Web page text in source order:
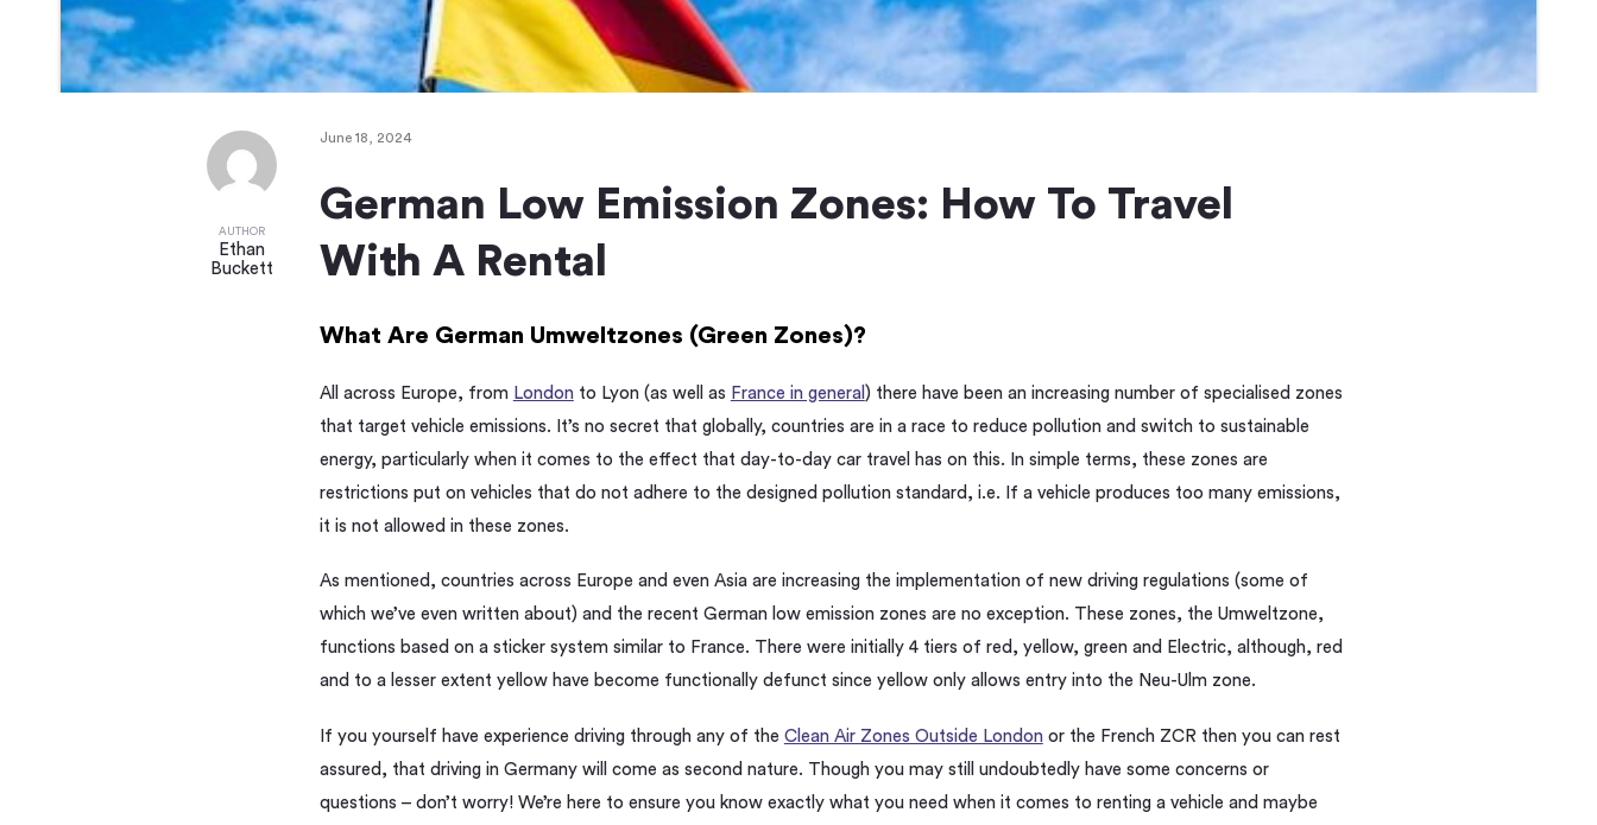
AUTHOR
Ethan
Buckett
June 18, 2024
German Low Emission Zones: How To Travel
With A Rental
What Are German Umweltzones (Green Zones)?
All across Europe, from Londonto Lyon (as well as France in general ) there have been an increasing number of specialised zones
that target vehicle emissions. It’s no secret that globally, countries are in a race to reduce pollution and switch to sustainable
energy, particularly when it comes to the effect that day-to-day car travel has on this. In simple terms, these zones are
restrictions put on vehicles that do not adhere to the designed pollution standard, i.e. If a vehicle produces too many emissions,
it is not allowed in these zones.
As mentioned, countries across Europe and even Asia are increasing the implementation of new driving regulations (some of
which we’ve even written about) and the recent German low emissionzones are no exception. These zones, the Umweltzone,
functions based on a sticker system similar to France. There were initially 4 tiers of red, yellow, green and Electric, although, red
and to a lesser extent yellow have become functionally defunct since yellow only allows entry into the Neu-Ulm zone.
If you yourself have experience driving through any of the Clean Air Zones Outside Londonor the French ZCR then you can rest
assured, that driving in Germany will come as second nature. Though you may still undoubtedly have some concerns or
questions – don’t worry! We’re here to ensure you know exactly what you need when it comes to renting a vehicle and maybe